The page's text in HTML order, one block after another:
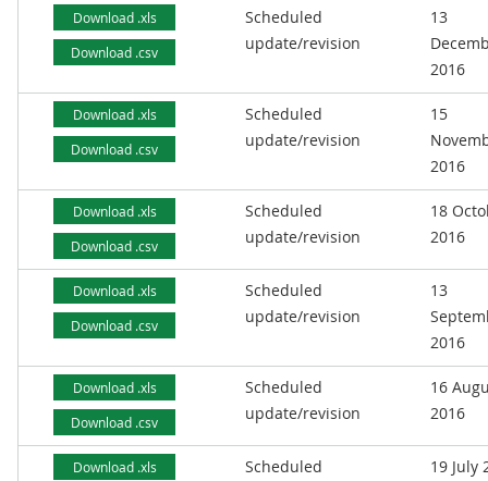
Download .xls
Download .csv
Scheduled
update/revision
13
2016
Download .xls
Download .csv
Scheduled
update/revision
15
2016
Download .xls
Download .csv
Scheduled
update/revision
18
2016
Download .xls
Download .csv
Scheduled
update/revision
13
2016
Download .xls
Download .csv
Scheduled
update/revision
16
2016
Download .xls
Scheduled
19 July